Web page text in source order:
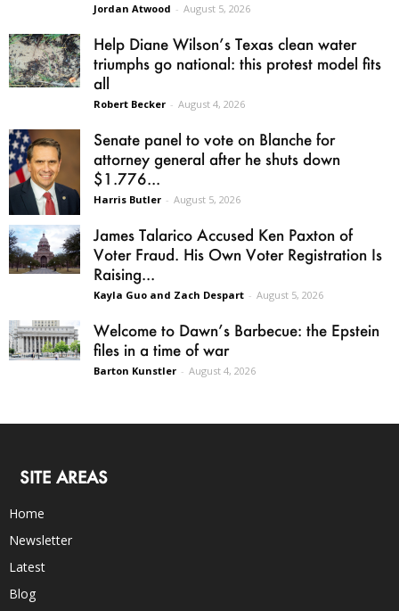
Jordan Atwood - August 5, 2026
Help Diane Wilson’s Texas clean water
triumphs go national: this protest model fits
all
Robert Becker - August 4, 2026
Senate panel to vote on Blanche for
attorney general after he shuts down
$1.776...
Harris Butler - August 5, 2026
James Talarico Accused Ken Paxton of
Voter Fraud. His Own Voter Registration Is
Raising...
Kayla Guo and Zach Despart - August 5, 2026
Welcome to Dawn’s Barbecue: the Epstein
files in a time of war
Barton Kunstler - August 4, 2026
SITE AREAS
Home
Newsletter
Latest
Blog